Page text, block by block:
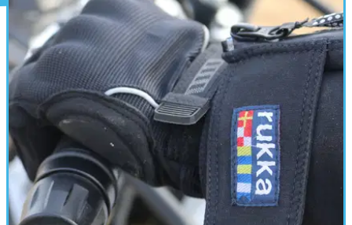
GEAR 25/05/18
First test: Budget vs expensive adventure
suits
When it comes to adventure gear, should you save your
pennies or splash out?